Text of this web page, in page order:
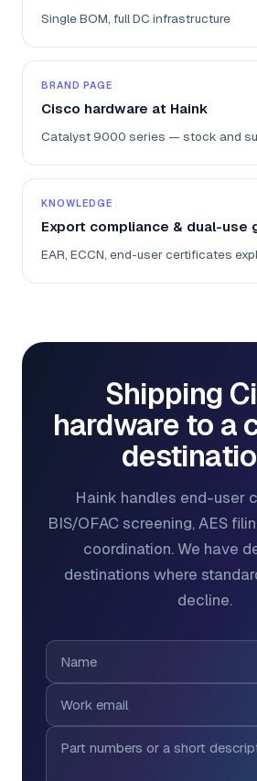
Single BOM, full DC infrastructure
BRAND PAGE
Cisco hardware at Haink
Catalyst 9000 series — stock and
KNOWLEDGE
Export compliance & dual-use
EAR, ECCN, end-user certificates
Shipping
hardware to a
Haink handles end-user
BIS/OFAC screening, AES
coordination. We have
destinations where
decline.